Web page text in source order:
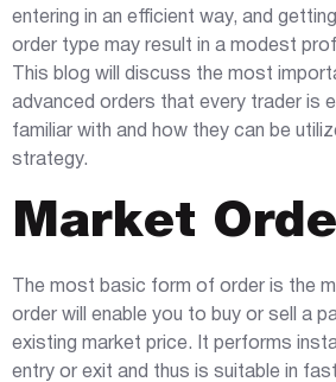
entering in an efficient way, and
order type may result in a modest
This blog will discuss the most
advanced orders that every trader is
familiar with and how they can be
strategy.
Market
The most basic form of order is the
order will enable you to buy or sell a
existing market price. It performs
entry or exit and thus is suitable in